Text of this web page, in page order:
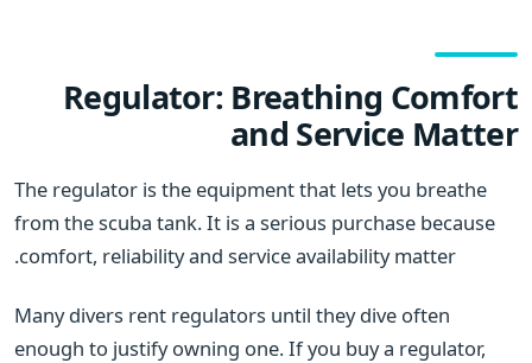
Regulator: Breathing Comfort
and Service Matter
The regulator is the equipment that lets you breathe
from the scuba tank. It is a serious purchase because
comfort, reliability and service availability matter.
Many divers rent regulators until they dive often
enough to justify owning one. If you buy a regulator,